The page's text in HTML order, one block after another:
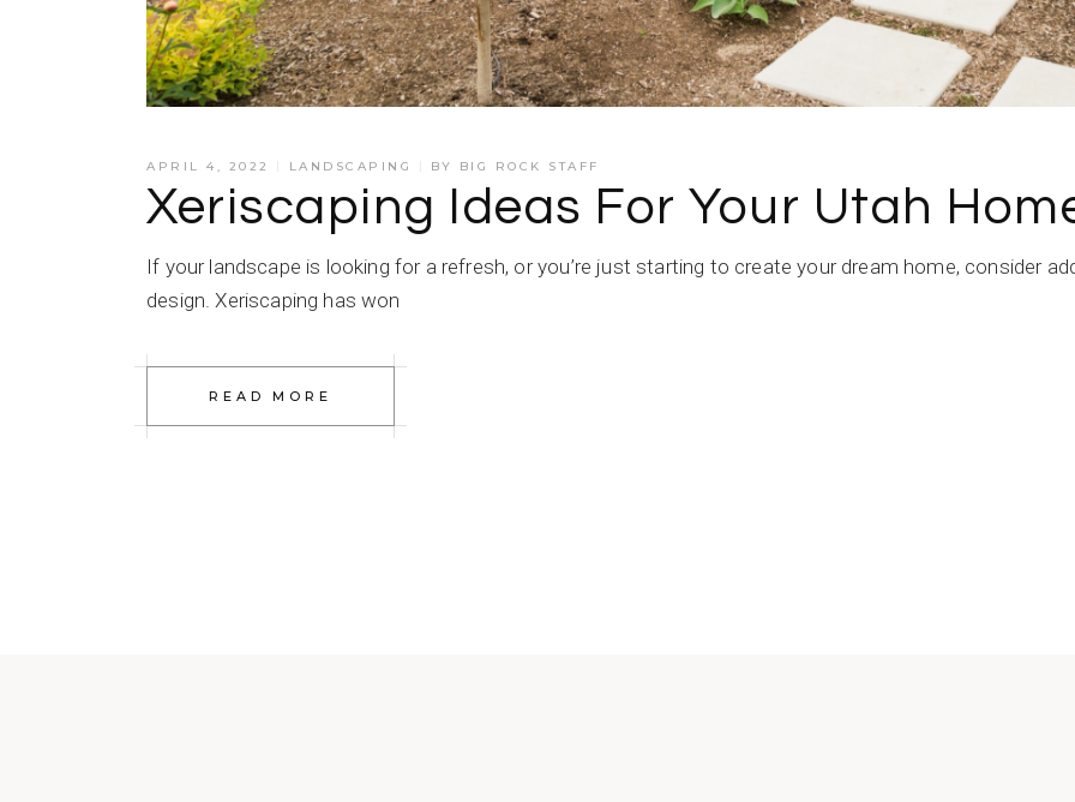
APRIL 4, 2022 LANDSCAPING BY BIG ROCK STAFF
Xeriscaping Ideas For Your Utah
If your landscape is looking for a refresh, or you’re just starting to create your dream home, consider
design. Xeriscaping has won
READ MORE